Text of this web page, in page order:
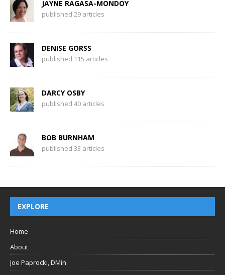
JAYNE RAGASA-MONDOY
published 29 articles
DENISE GORSS
published 115 articles
DARCY OSBY
published 40 articles
BOB BURNHAM
published 33 articles
EXPLORE
Home
About
Joe Paprocki, DMin